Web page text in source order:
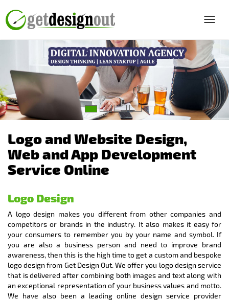
Logo and Website Design,
Web and App Development
Service Online
Logo Design
A logo design makes you different from other companies and
competitors or brands in the industry. It also makes it easy for
your consumers to remember you by your name and symbol. If
you are also a business person and need to improve brand
awareness, then this is the high time to get a custom and bespoke
logo design from Get Design Out. We offer you logo design service
that is delivered after combining both images and text along with
an exceptional representation of your business values and motto.
We have also been a leading online design service provider